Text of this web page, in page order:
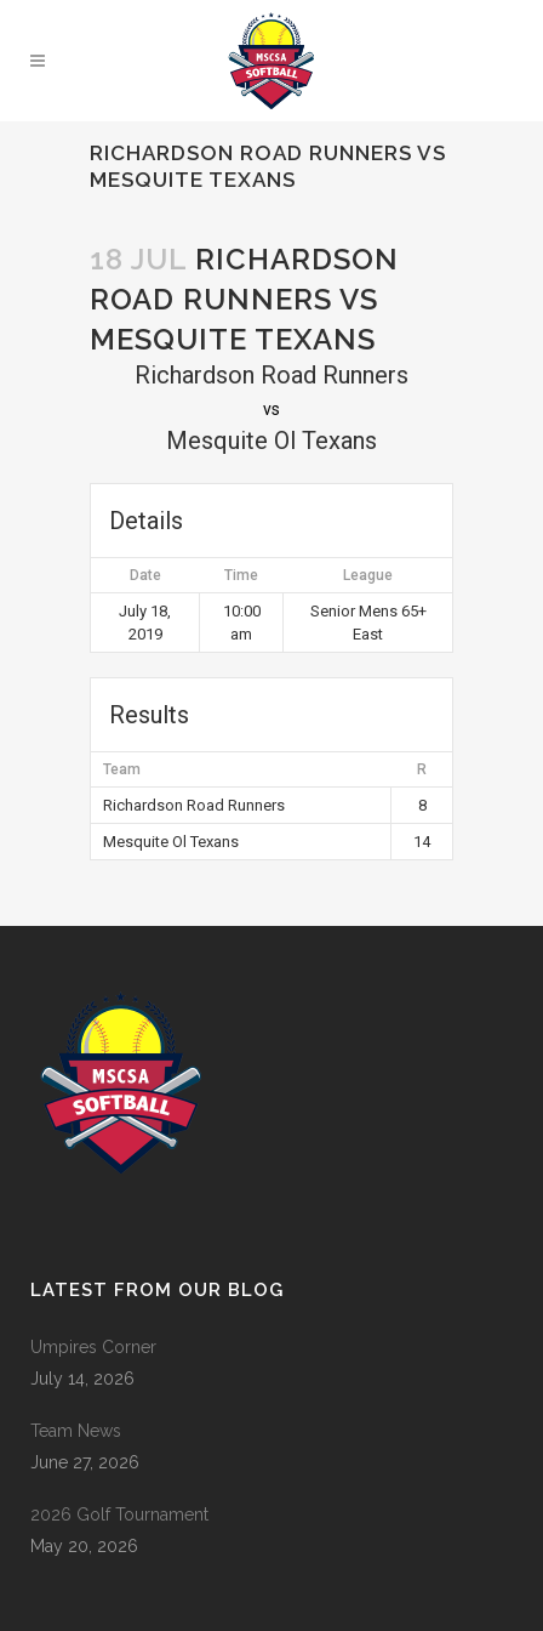
RICHARDSON ROAD RUNNERS VS
MESQUITE TEXANS
18 JUL RICHARDSON
ROAD RUNNERS VS
MESQUITE TEXANS
Richardson Road Runners
vs
Mesquite Ol Texans
Details
Date Time League
July 18,
2019
10:00
am
Senior Mens 65+
East
Results
Team R
Richardson Road Runners
8
Mesquite Ol Texans
14
LATEST FROM OUR BLOG
Umpires Corner
July 14, 2026
Team News
June 27, 2026
2026 Golf Tournament
May 20, 2026